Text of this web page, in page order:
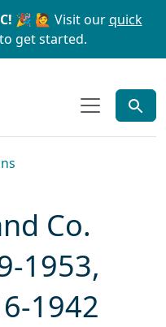
search
🎉 🙋 Visit ourquick
get started.
Co.
1953,
1942